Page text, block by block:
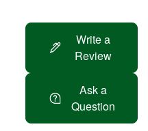
Write a
Review
Ask a
Question